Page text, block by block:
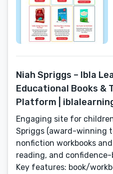
Niah Spriggs – Ibla
Educational Books &
Platform |
Engaging site for
Spriggs (award-winning
nonfiction workbooks
reading, and
Key features: book/